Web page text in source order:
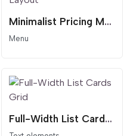
Minimalist Pricing Menu - Accent Circle Layout
Menu
Full-Width List Cards Grid